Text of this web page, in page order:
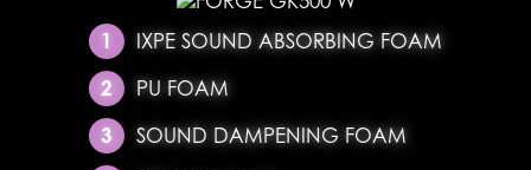
IXPE SOUND ABSORBING FOAM
PU FOAM
SOUND DAMPENING FOAM